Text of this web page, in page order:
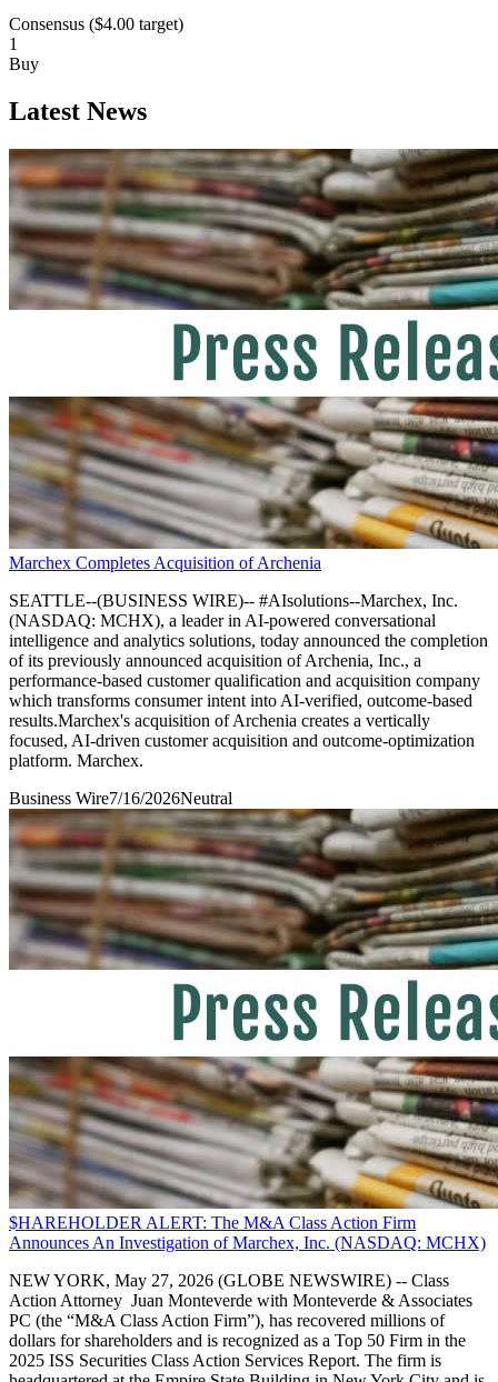
Consensus ($4.00 target)
1
Buy
Latest News
Marchex Completes Acquisition of Archenia
SEATTLE--(BUSINESS WIRE)-- #AIsolutions--Marchex, Inc.
(NASDAQ: MCHX), a leader in AI-powered conversational
intelligence and analytics solutions, today announced the completion
of its previously announced acquisition of Archenia, Inc., a
performance-based customer qualification and acquisition company
which transforms consumer intent into AI-verified, outcome-based
results.Marchex's acquisition of Archenia creates a vertically
focused, AI-driven customer acquisition and outcome-optimization
platform. Marchex.
Business Wire7/16/2026Neutral
$HAREHOLDER ALERT: The M&A Class Action Firm
Announces An Investigation of Marchex, Inc. (NASDAQ: MCHX)
NEW YORK, May 27, 2026 (GLOBE NEWSWIRE) -- Class
Action Attorney Juan Monteverde with Monteverde & Associates
PC (the “M&A Class Action Firm”), has recovered millions of
dollars for shareholders and is recognized as a Top 50 Firm in the
2025 ISS Securities Class Action Services Report. The firm is